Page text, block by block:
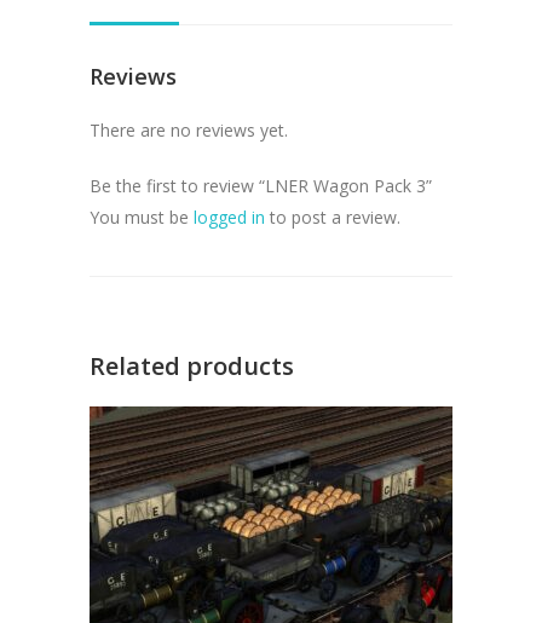
Reviews
There are no reviews yet.
Be the first to review “LNER Wagon Pack 3”
You must be logged in to post a review.
Related products